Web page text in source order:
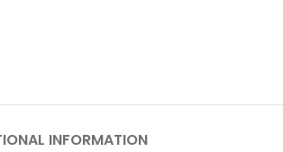
INFORMATION